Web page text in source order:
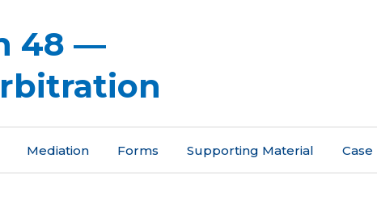
48 —
Mediation Forms Supporting Material